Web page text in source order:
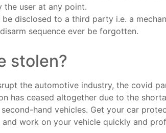
the user at any point.
disclosed to a third party i.e. a
sequence ever be forgotten.
stolen?
the automotive industry, the covid
has ceased altogether due to the
hand vehicles. Get your car
work on your vehicle quickly and